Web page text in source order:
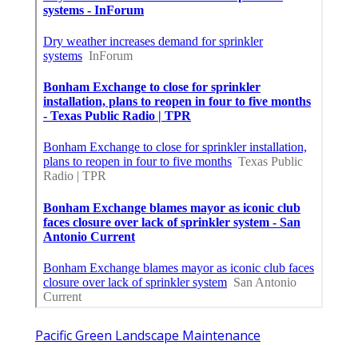
Pacific Green Landscape Maintenance